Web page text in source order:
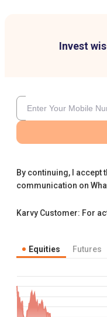
Invest
By continuing, I accept
communication on
Karvy Customer: For
Equities Futures